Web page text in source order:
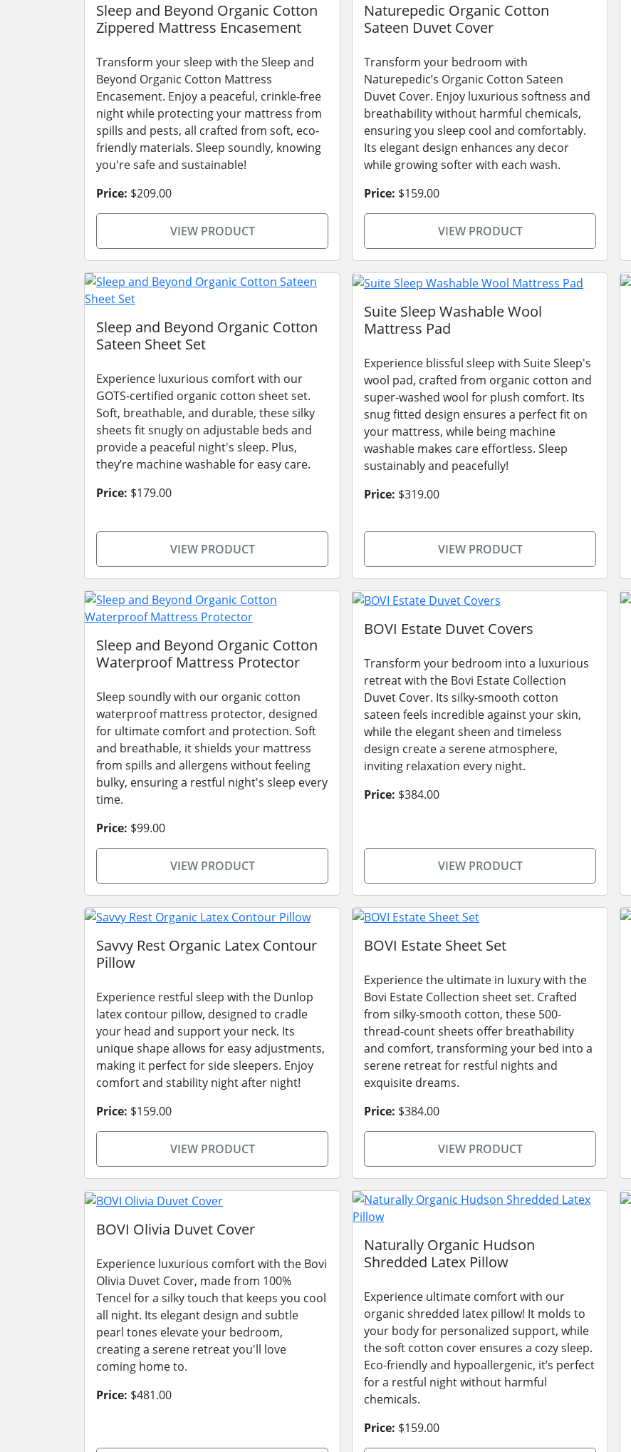
Sleep and Beyond Organic Cotton
Zippered Mattress Encasement
Transform your sleep with the Sleep and
Beyond Organic Cotton Mattress
Encasement. Enjoy a peaceful, crinkle-free
night while protecting your mattress from
spills and pests, all crafted from soft, eco-
friendly materials. Sleep soundly, knowing
you're safe and sustainable!
Price: $209.00
VIEW PRODUCT
Naturepedic Organic Cotton
Sateen Duvet Cover
Transform your bedroom with
Naturepedic’s Organic Cotton Sateen
Duvet Cover. Enjoy luxurious softness and
breathability without harmful chemicals,
ensuring you sleep cool and comfortably.
Its elegant design enhances any decor
while growing softer with each wash.
Price: $159.00
VIEW PRODUCT
Sleep and Beyond Organic Cotton
Sateen Sheet Set
Experience luxurious comfort with our
GOTS-certified organic cotton sheet set.
Soft, breathable, and durable, these silky
sheets fit snugly on adjustable beds and
provide a peaceful night's sleep. Plus,
they’re machine washable for easy care.
Price: $179.00
VIEW PRODUCT
Suite Sleep Washable Wool
Mattress Pad
Experience blissful sleep with Suite Sleep's
wool pad, crafted from organic cotton and
super-washed wool for plush comfort. Its
snug fitted design ensures a perfect fit on
your mattress, while being machine
washable makes care effortless. Sleep
sustainably and peacefully!
Price: $319.00
VIEW PRODUCT
Sleep and Beyond Organic Cotton
Waterproof Mattress Protector
Sleep soundly with our organic cotton
waterproof mattress protector, designed
for ultimate comfort and protection. Soft
and breathable, it shields your mattress
from spills and allergens without feeling
bulky, ensuring a restful night's sleep every
time.
Price: $99.00
VIEW PRODUCT
BOVI Estate Duvet Covers
Transform your bedroom into a luxurious
retreat with the Bovi Estate Collection
Duvet Cover. Its silky-smooth cotton
sateen feels incredible against your skin,
while the elegant sheen and timeless
design create a serene atmosphere,
inviting relaxation every night.
Price: $384.00
VIEW PRODUCT
Savvy Rest Organic Latex Contour
Pillow
Experience restful sleep with the Dunlop
latex contour pillow, designed to cradle
your head and support your neck. Its
unique shape allows for easy adjustments,
making it perfect for side sleepers. Enjoy
comfort and stability night after night!
Price: $159.00
VIEW PRODUCT
BOVI Estate Sheet Set
Experience the ultimate in luxury with the
Bovi Estate Collection sheet set. Crafted
from silky-smooth cotton, these 500-
thread-count sheets offer breathability
and comfort, transforming your bed into a
serene retreat for restful nights and
exquisite dreams.
Price: $384.00
VIEW PRODUCT
BOVI Olivia Duvet Cover
Experience luxurious comfort with the Bovi
Olivia Duvet Cover, made from 100%
Tencel for a silky touch that keeps you cool
all night. Its elegant design and subtle
pearl tones elevate your bedroom,
creating a serene retreat you'll love
coming home to.
Price: $481.00
Naturally Organic Hudson
Shredded Latex Pillow
Experience ultimate comfort with our
organic shredded latex pillow! It molds to
your body for personalized support, while
the soft cotton cover ensures a cozy sleep.
Eco-friendly and hypoallergenic, it’s perfect
for a restful night without harmful
chemicals.
Price: $159.00